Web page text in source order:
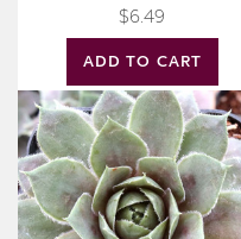
ADD TO CART
$6.49
Sempervivum
'Prairie
Sunset'